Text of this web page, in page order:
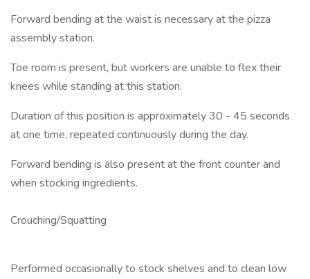
Forward bending at the waist is necessary at the pizza
assembly station.
Toe room is present, but workers are unable to flex their
knees while standing at this station.
Duration of this position is approximately 30 - 45 seconds
at one time, repeated continuously during the day.
Forward bending is also present at the front counter and
when stocking ingredients.
Crouching/Squatting
Performed occasionally to stock shelves and to clean low